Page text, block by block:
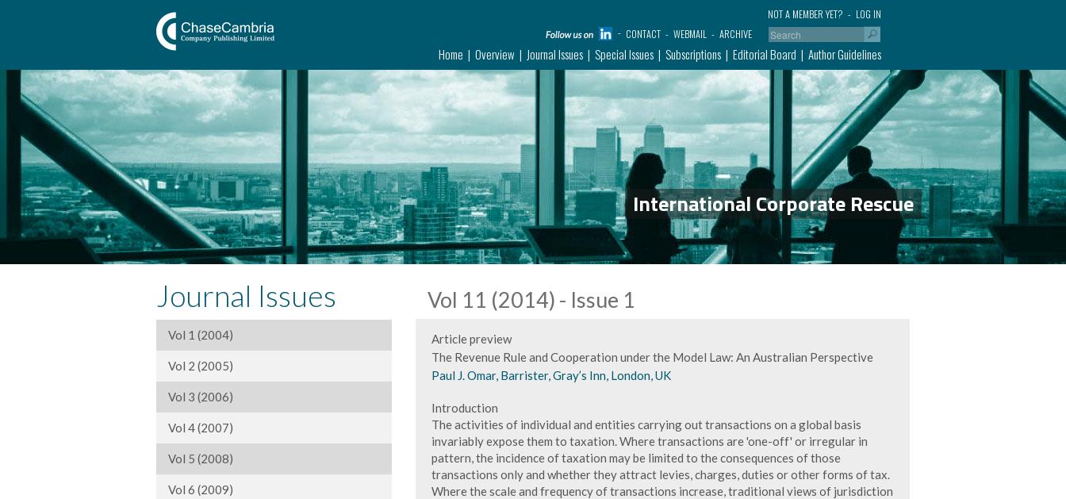
LOG IN
NOT A MEMBER YET?
CONTACT
WEBMAIL ARCHIVE
Home Overview Journal Issues Special Issues Subscriptions Editorial Board Author Guidelines
International Corporate Rescue
Journal Issues
Vol 1 (2004)
Vol 2 (2005)
Vol 3 (2006)
Vol 4 (2007)
Vol 5 (2008)
Vol 6 (2009)
Vol 11 (2014) - Issue 1
Article preview
The Revenue Rule and Cooperation under the Model Law: An Australian Perspective
Paul J. Omar, Barrister, Gray’s Inn, London, UK
Introduction
The activities of individual and entities carrying out transactions on a global basis
invariably expose them to taxation. Where transactions are 'one-off' or irregular in
pattern, the incidence of taxation may be limited to the consequences of those
transactions only and whether they attract levies, charges, duties or other forms of tax.
Where the scale and frequency of transactions increase, traditional views of jurisdiction